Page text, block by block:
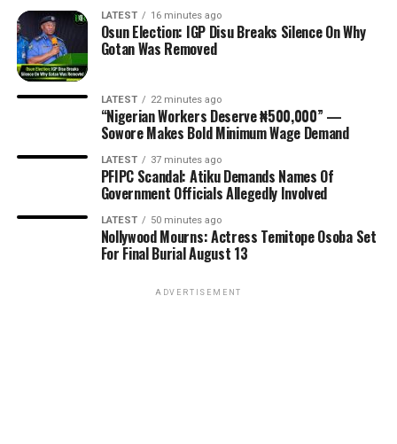
LATEST 16 minutes ago
Osun Election: IGP Disu Breaks Silence On Why
Gotan Was Removed
LATEST 22 minutes ago
“Nigerian Workers Deserve ₦500,000” —
Sowore Makes Bold Minimum Wage Demand
LATEST 37 minutes ago
PFIPC Scandal: Atiku Demands Names Of
Government Officials Allegedly Involved
LATEST 50 minutes ago
Nollywood Mourns: Actress Temitope Osoba Set
For Final Burial August 13
ADVERTISEMENT